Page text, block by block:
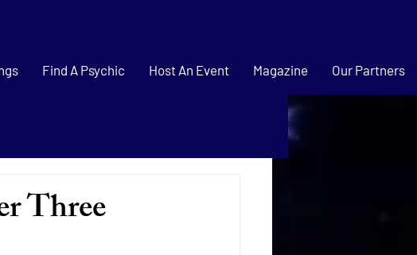
Find A Psychic Host An Event Magazine Our Partners
Three